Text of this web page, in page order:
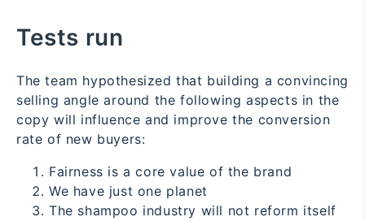
Tests run
The team hypothesized that building a convincing
selling angle around the following aspects in the
copy will influence and improve the conversion
rate of new buyers:
Fairness is a core value of the brand
We have just one planet
The shampoo industry will not reform itself